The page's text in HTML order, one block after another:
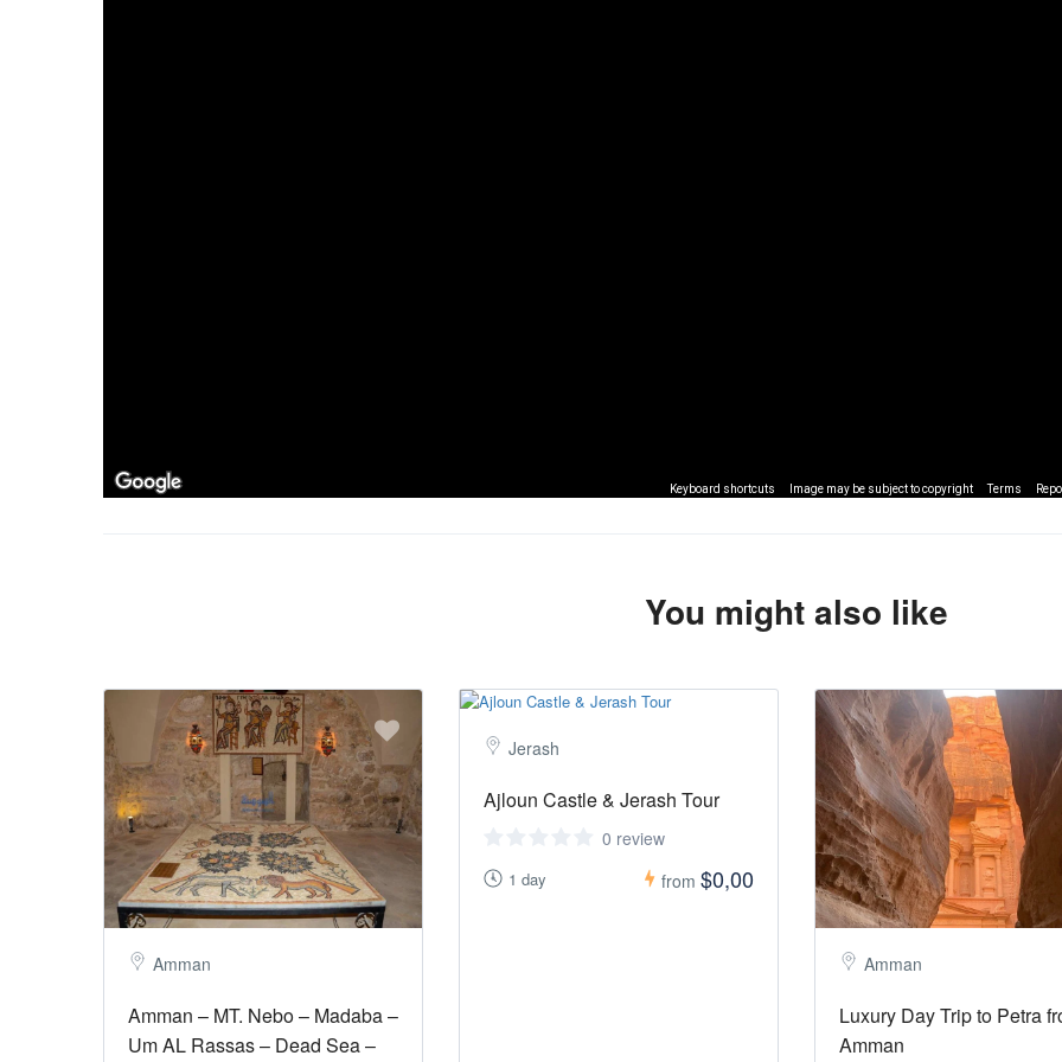
Keyboard shortcuts Image may be subject to copyright Terms
You might also like
Amman
Amman – MT. Nebo – Madaba –
Um AL Rassas – Dead Sea –
Jerash
Ajloun Castle & Jerash Tour
0 review
1 day from $0,00
Amman
Luxury Day Trip to Petra
Amman